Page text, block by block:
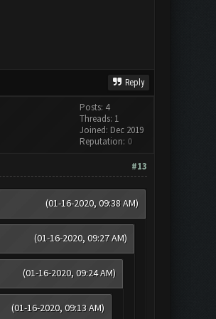
Reply
Posts: 4
Threads: 1
Joined: Dec 2019
Reputation: 0
#13
(01-16-2020, 09:38 AM)
(01-16-2020, 09:27 AM)
(01-16-2020, 09:24 AM)
(01-16-2020, 09:13 AM)